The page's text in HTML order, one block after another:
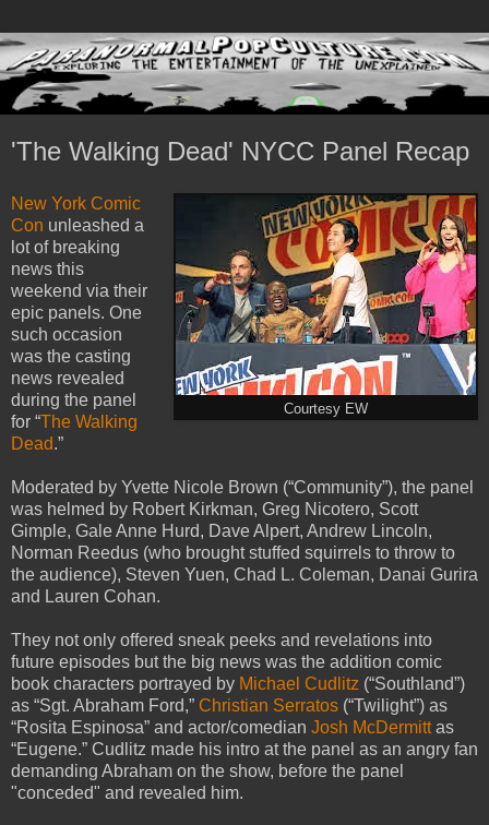
'The Walking Dead' NYCC Panel Recap
Courtesy EW
New York Comic
Con unleashed a
lot of breaking
news this
weekend via their
epic panels. One
such occasion
was the casting
news revealed
during the panel
for “The Walking
Dead.”
Moderated by Yvette Nicole Brown (“Community”), the panel
was helmed by Robert Kirkman, Greg Nicotero, Scott
Gimple, Gale Anne Hurd, Dave Alpert, Andrew Lincoln,
Norman Reedus (who brought stuffed squirrels to throw to
the audience), Steven Yuen, Chad L. Coleman, Danai Gurira
and Lauren Cohan.
They not only offered sneak peeks and revelations into
future episodes but the big news was the addition comic
book characters portrayed by Michael Cudlitz (“Southland”)
as “Sgt. Abraham Ford,” Christian Serratos (“Twilight”) as
“Rosita Espinosa” and actor/comedian Josh McDermittas
“Eugene.” Cudlitz made his intro at the panel as an angry fan
demanding Abraham on the show, before the panel
"conceded" and revealed him.